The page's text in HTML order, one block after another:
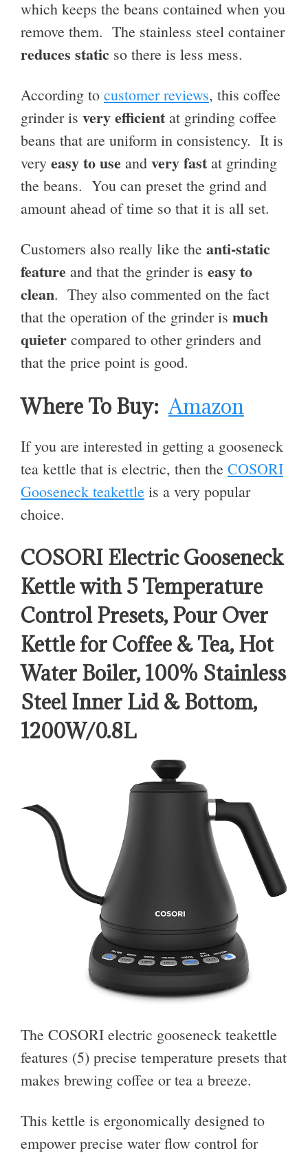
which keeps the beans contained when you
remove them. The stainless steel container
reduces static so there is less mess.
According to customer reviews, this coffee
grinder is very efficient at grinding coffee
beans that are uniform in consistency. It is
very easy to use and very fast at grinding
the beans. You can preset the grind and
amount ahead of time so that it is all set.
Customers also really like the anti-static
feature and that the grinder is easy to
clean. They also commented on the fact
that the operation of the grinder is much
quieter compared to other grinders and
that the price point is good.
Where To Buy: Amazon
If you are interested in getting a gooseneck
tea kettle that is electric, then the COSORI
Gooseneck teakettle is a very popular
choice.
COSORI Electric Gooseneck
Kettle with 5 Temperature
Control Presets, Pour Over
Kettle for Coffee & Tea, Hot
Water Boiler, 100% Stainless
Steel Inner Lid & Bottom,
1200W/0.8L
The COSORI electric gooseneck teakettle
features (5) precise temperature presets that
makes brewing coffee or tea a breeze.
This kettle is ergonomically designed to
empower precise water flow control for